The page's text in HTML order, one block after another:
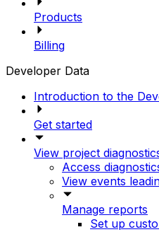
Products
Billing
Developer Data
Introduction to the
Get started
View project
Access
View events
Manage reports
Set up